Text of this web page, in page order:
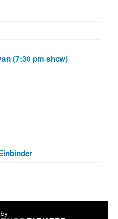
(7:30 pm show)